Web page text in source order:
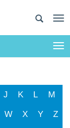
J K L M
W X Y Z